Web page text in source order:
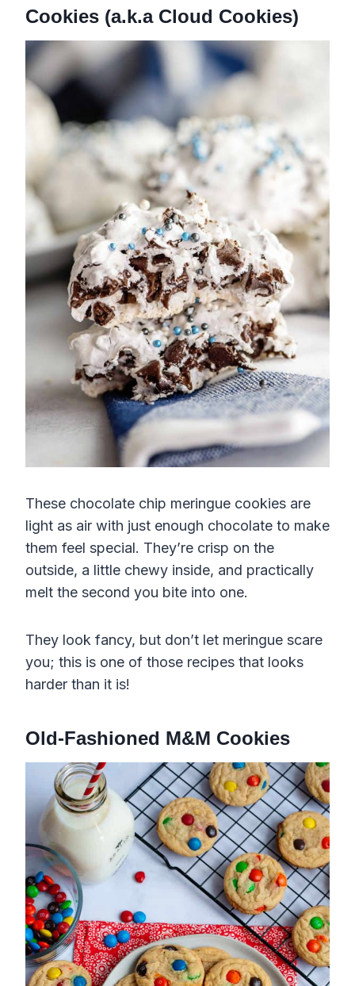
Cookies (a.k.a Cloud Cookies)
These chocolate chip meringue cookies are
light as air with just enough chocolate to make
them feel special. They’re crisp on the
outside, a little chewy inside, and practically
melt the second you bite into one.
They look fancy, but don’t let meringue scare
you; this is one of those recipes that looks
harder than it is!
Old-Fashioned M&M Cookies